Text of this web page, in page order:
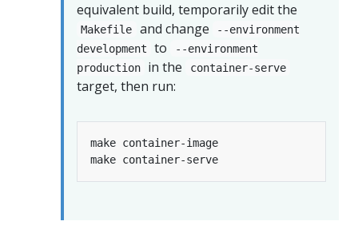
equivalent build, temporarily edit the
Makefile and change
--environment
development
to
--environment
production
in the container-serve
target, then run: